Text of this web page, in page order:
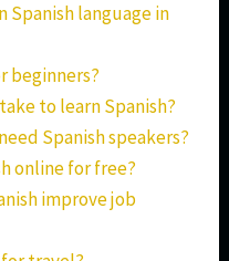
Spanish language in
beginners?
to learn Spanish?
Spanish speakers?
online for free?
improve job